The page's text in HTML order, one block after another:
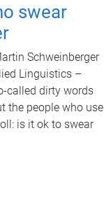
swear
Schweinberger
Linguistics –
called dirty words
the people who use
is it ok to swear